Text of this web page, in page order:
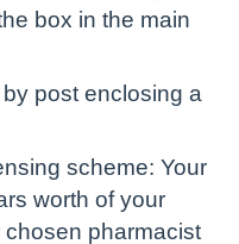
box in the main
post enclosing a
scheme: Your
worth of your
chosen pharmacist